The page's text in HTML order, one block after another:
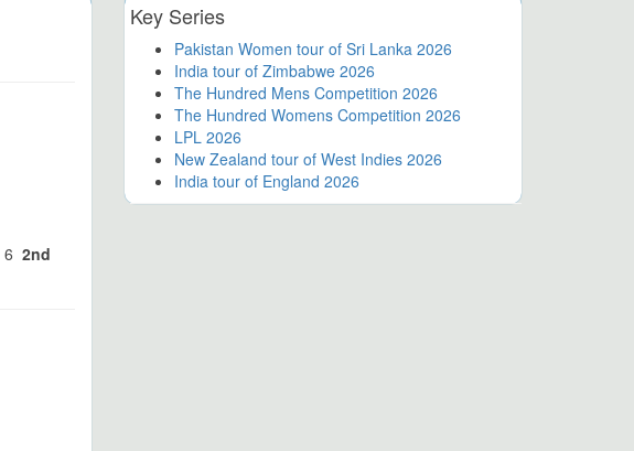
6 2nd
Key Series
Pakistan Women tour of Sri Lanka 2026
India tour of Zimbabwe 2026
The Hundred Mens Competition 2026
The Hundred Womens Competition 2026
LPL 2026
New Zealand tour of West Indies 2026
India tour of England 2026